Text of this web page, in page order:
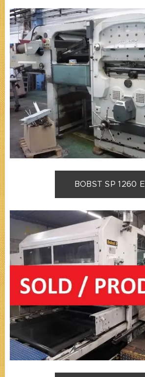
BOBST SP 1260 E